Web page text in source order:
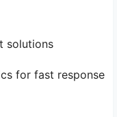
solutions
for fast response